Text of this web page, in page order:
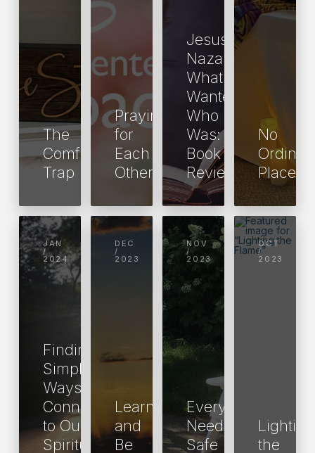
The
Comfy
Trap
Praying
for
Each
Other
Jesus of
Nazareth:
What He
Wanted,
Who He
Was: A
Book
Review
No
Place
JAN
/
2024
Finding
Simple
Ways to
Connect
to Our
Spiritual
DEC
/
2023
Learn
and
Be
NOV
/
2023
Everyone
Needs a
Safe
OCT
/
2023
Lighting
the